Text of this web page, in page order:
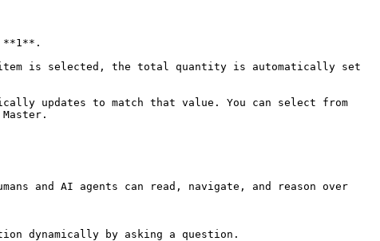
**1**.
item is selected, the total quantity is automatically set
updates to match that value. You can select from
and AI agents can read, navigate, and reason over
dynamically by asking a question.